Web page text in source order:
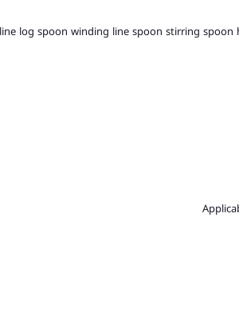
log spoon winding line spoon stirring